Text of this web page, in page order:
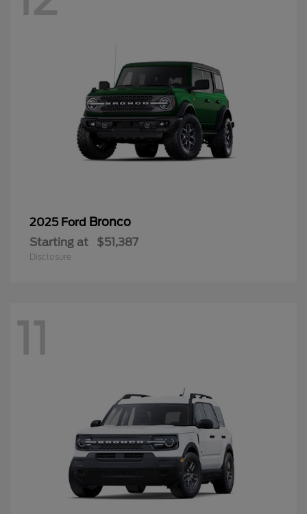
2025 Ford Bronco
Starting at $51,387
Disclosure
11